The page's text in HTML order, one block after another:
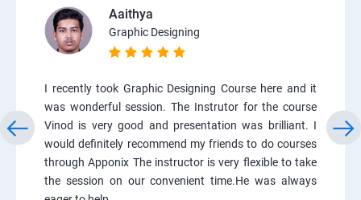
Aaithya
Graphic Designing
I recently took Graphic Designing Course here and it
was wonderful session. The Instrutor for the course
Vinod is very good and presentation was brilliant. I
would definitely recommend my friends to do courses
through Apponix The instructor is very flexible to take
the session on our convenient time.He was always